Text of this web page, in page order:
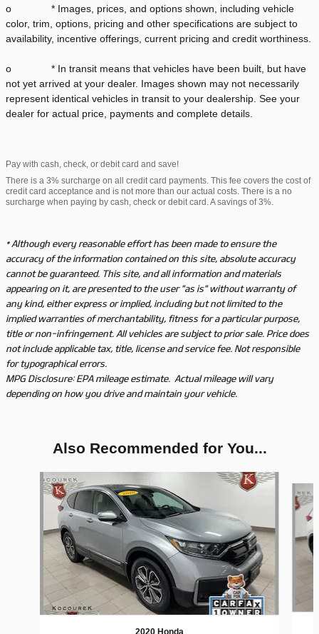
o * Images, prices, and options shown, including vehicle
color, trim, options, pricing and other specifications are subject to
availability, incentive offerings, current pricing and credit worthiness.
o * In transit means that vehicles have been built, but have
not yet arrived at your dealer. Images shown may not necessarily
represent identical vehicles in transit to your dealership. See your
dealer for actual price, payments and complete details.
Pay with cash, check, or debit card and save!
There is a 3% surcharge on all credit card payments. This fee covers the cost of
credit card acceptance and is not more than our actual costs. There is a no
surcharge when paying by cash, check or debit card. A savings of 3%.
* Although every reasonable effort has been made to ensure the
accuracy of the information contained on this site, absolute accuracy
cannot be guaranteed. This site, and all information and materials
appearing on it, are presented to the user "as is" without warranty of
any kind, either express or implied, including but not limited to the
implied warranties of merchantability, fitness for a particular purpose,
title or non-infringement. All vehicles are subject to prior sale. Price does
not include applicable tax, title, license and service fee. Not responsible
for typographical errors.
MPG Disclosure: EPA mileage estimate. Actual mileage will vary
depending on how you drive and maintain your vehicle.
Also Recommended for You...
Slide 1 of 3